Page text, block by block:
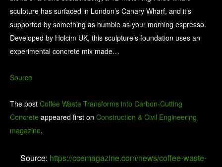
sculpture has surfaced in London’s Canary Wharf, and it’s
supported by something as humble as your morning espresso.
Developed by Holcim UK, this sculpture’s foundation uses an
experimental concrete mix made…
Source
The post Coffee Waste Transforms into Carbon-Cutting
Concrete appeared first on Construction & Civil Engineering
magazine.
Source: https://ccemagazine.com/news/coffee-waste-